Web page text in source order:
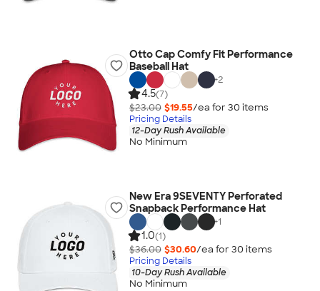
Otto Cap Comfy Fit Performance
Baseball Hat
+2
4.5(7)
$23.00 $19.55/ea for 30 items
Pricing Details
12-Day Rush Available
No Minimum
New Era 9SEVENTY Perforated
Snapback Performance Hat
+1
1.0(1)
$36.00 $30.60/ea for 30 items
Pricing Details
10-Day Rush Available
No Minimum